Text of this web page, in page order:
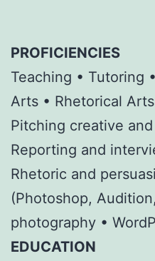
PROFICIENCIES
Teaching • Tutoring
Arts • Rhetorical
Pitching creative
Reporting and
Rhetoric and
(Photoshop,
photography •
EDUCATION